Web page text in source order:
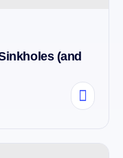
(and